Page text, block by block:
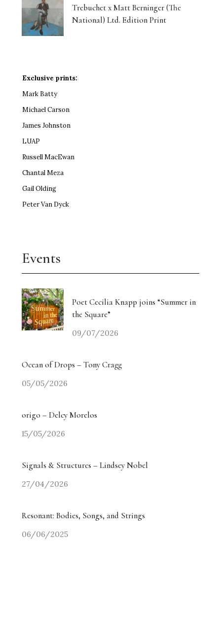
Trebuchet x Matt Berninger (The
National) Ltd. Edition Print
Exclusive prints:
Mark Batty
Michael Carson
James Johnston
LUAP
Russell MacEwan
Chantal Meza
Gail Olding
Peter Van Dyck
Events
Poet Cecilia Knapp joins “Summer in
the Square”
09/07/2026
Ocean of Drops – Tony Cragg
05/05/2026
origo – Delcy Morelos
15/05/2026
Signals & Structures – Lindsey Nobel
27/04/2026
Resonant: Bodies, Songs, and Strings
06/06/2025